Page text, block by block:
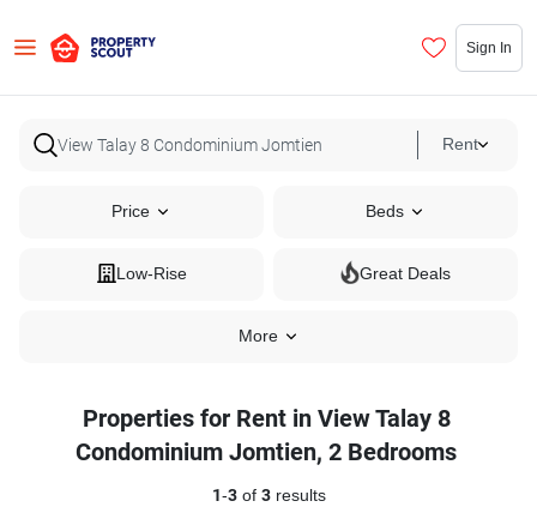
Sign In
Rent
Price Beds
Low-Rise Great Deals
More
Properties for Rent in View Talay 8
Condominium Jomtien, 2 Bedrooms
1-3of 3results